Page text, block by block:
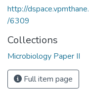
http://
/6309
Collections
Microbiology Paper II
Full item page